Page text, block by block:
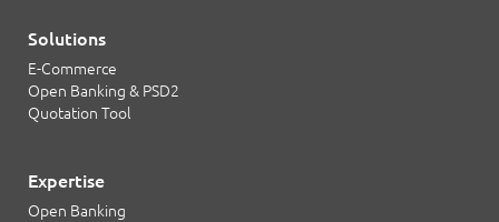
Solutions
E-Commerce
Open Banking & PSD2
Quotation Tool
Expertise
Open Banking